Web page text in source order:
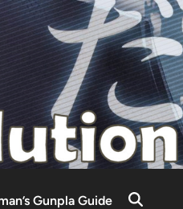
Gunpla Guide